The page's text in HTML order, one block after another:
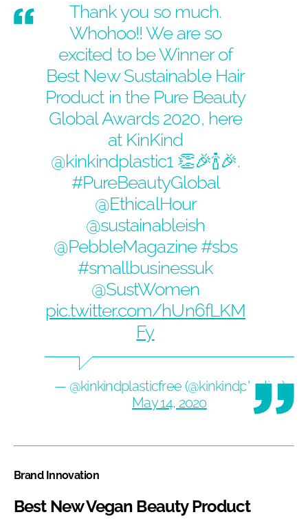
Thank you so much.
Whohoo!! We are so
excited to be Winner of
Best New Sustainable Hair
Product in the Pure Beauty
Global Awards 2020, here
at KinKind
@kinkindplastic1👏🎉🍾🎉.
#PureBeautyGlobal
@EthicalHour
@sustainableish
@PebbleMagazine #sbs
#smallbusinessuk
@SustWomen
pic.twitter.com/hUn6fLKM
Fy
— @kinkindplasticfree (@kinkindplastic1)
May 14, 2020
Brand Innovation
Best New Vegan Beauty Product